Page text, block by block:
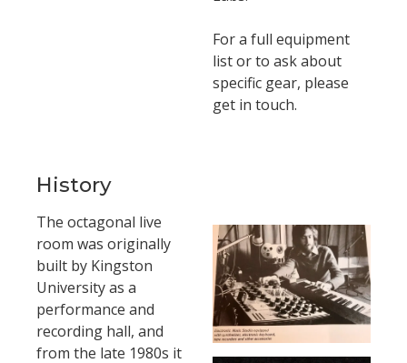
For a full equipment
list or to ask about
specific gear, please
get in touch.
History
The octagonal live
room was originally
built by Kingston
University as a
performance and
recording hall, and
from the late 1980s it